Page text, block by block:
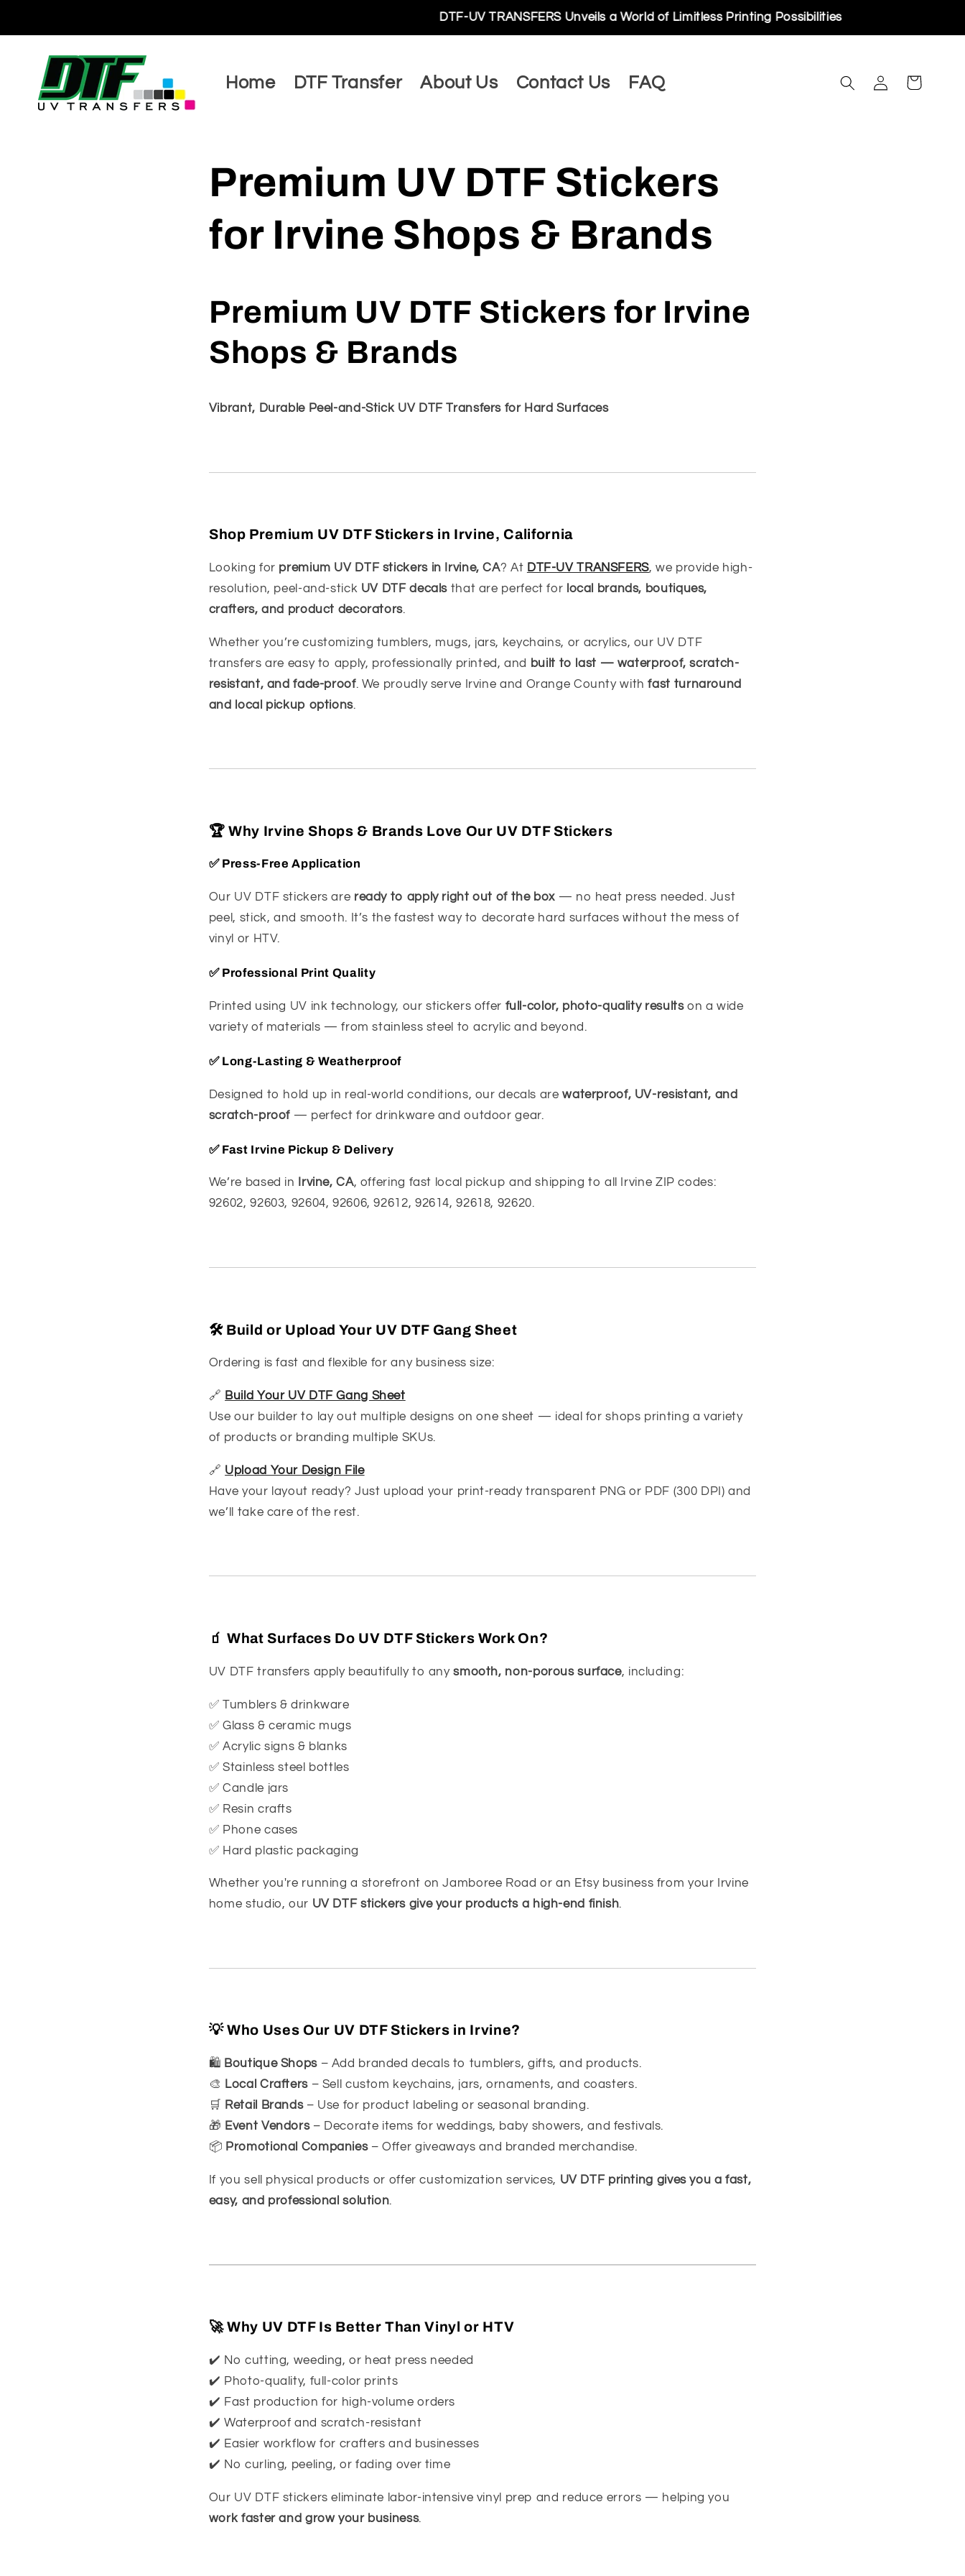
DTF-UV TRANSFERS Unveils a World of Limitless Printing Possibilities
Home DTF Transfer About Us Contact Us FAQ
Log
in
Cart
Premium UV DTF Stickers
for Irvine Shops & Brands
Premium UV DTF Stickers for Irvine
Shops & Brands
Vibrant, Durable Peel-and-Stick UV DTF Transfers for Hard Surfaces
Shop Premium UV DTF Stickers in Irvine, California
Looking for premium UV DTF stickers in Irvine, CA? At DTF-UV TRANSFERS, we provide high-
resolution, peel-and-stick UV DTF decals that are perfect for local brands, boutiques,
crafters, and product decorators.
Whether you’re customizing tumblers, mugs, jars, keychains, or acrylics, our UV DTF
transfers are easy to apply, professionally printed, and
built to last — waterproof, scratch-
resistant, and fade-proof. We proudly serve Irvine and Orange County withfast turnaround
and local pickup options.
🏆 Why Irvine Shops & Brands Love Our UV DTF Stickers
✅ Press-Free Application
Our UV DTF stickers are ready to apply right out of the box — no heat press needed. Just
peel, stick, and smooth. It’s the fastest way to decorate hard surfaces without the mess of
vinyl or HTV.
✅ Professional Print Quality
Printed using UV ink technology, our stickers offer full-color, photo-quality resultson a wide
variety of materials — from stainless steel to acrylic and beyond.
✅ Long-Lasting & Weatherproof
Designed to hold up in real-world conditions, our decals arewaterproof, UV-resistant, and
scratch-proof — perfect for drinkware and outdoor gear.
✅ Fast Irvine Pickup & Delivery
We’re based in Irvine, CA, offering fast local pickup and shipping to all Irvine ZIP codes:
92602, 92603, 92604, 92606, 92612, 92614, 92618, 92620.
🛠️ Build or Upload Your UV DTF Gang Sheet
Ordering is fast and flexible for any business size:
🔗 Build Your UV DTF Gang Sheet
Use our builder to lay out multiple designs on one sheet — ideal for shops printing a variety
of products or branding multiple SKUs.
🔗 Upload Your Design File
Have your layout ready? Just upload your print-ready transparent PNG or PDF (300 DPI) and
we’ll take care of the rest.
🧃 What Surfaces Do UV DTF Stickers Work On?
UV DTF transfers apply beautifully to anysmooth, non-porous surface, including:
✅ Tumblers & drinkware
✅ Glass & ceramic mugs
✅ Acrylic signs & blanks
✅ Stainless steel bottles
✅ Candle jars
✅ Resin crafts
✅ Phone cases
✅ Hard plastic packaging
Whether you're running a storefront on Jamboree Road or an Etsy business from your Irvine
home studio, our UV DTF stickers give your products a high-end finish.
💡 Who Uses Our UV DTF Stickers in Irvine?
🛍 Boutique Shops– Add branded decals to tumblers, gifts, and products.
🎨 Local Crafters– Sell custom keychains, jars, ornaments, and coasters.
🛒
Retail Brands– Use for product labeling or seasonal branding.
🎁 Event Vendors– Decorate items for weddings, baby showers, and festivals.
📦 Promotional Companies– Offer giveaways and branded merchandise.
If you sell physical products or offer customization services, UV DTF printing gives you a fast,
easy, and professional solution.
🚀 Why UV DTF Is Better Than Vinyl or HTV
✔️ No cutting, weeding, or heat press needed
✔️ Photo-quality, full-color prints
✔️ Fast production for high-volume orders
✔️ Waterproof and scratch-resistant
✔️ Easier workflow for crafters and businesses
✔️ No curling, peeling, or fading over time
Our UV DTF stickers eliminate labor-intensive vinyl prep and reduce errors — helping you
work faster and grow your business.